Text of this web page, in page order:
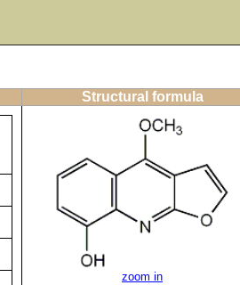
Structural formula
zoom in